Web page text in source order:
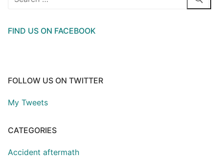
FIND US ON FACEBOOK
FOLLOW US ON TWITTER
My Tweets
CATEGORIES
Accident aftermath